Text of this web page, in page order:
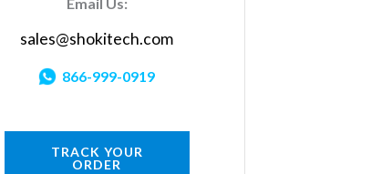
sales@shokitech.com
866-999-0919
TRACK YOUR
ORDER